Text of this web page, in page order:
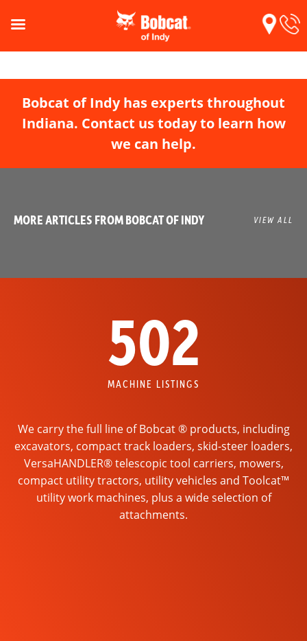
Bobcat of Indy has experts throughout
Indiana. Contact us today to learn how
we can help.
MORE ARTICLES FROM BOBCAT OF INDY VIEW ALL
502
MACHINE LISTINGS
We carry the full line of Bobcat ® products, including
excavators, compact track loaders, skid-steer loaders,
VersaHANDLER® telescopic tool carriers, mowers,
compact utility tractors, utility vehicles and Toolcat™
utility work machines, plus a wide selection of
attachments.